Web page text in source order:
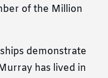
of the Million
demonstrate
has lived in